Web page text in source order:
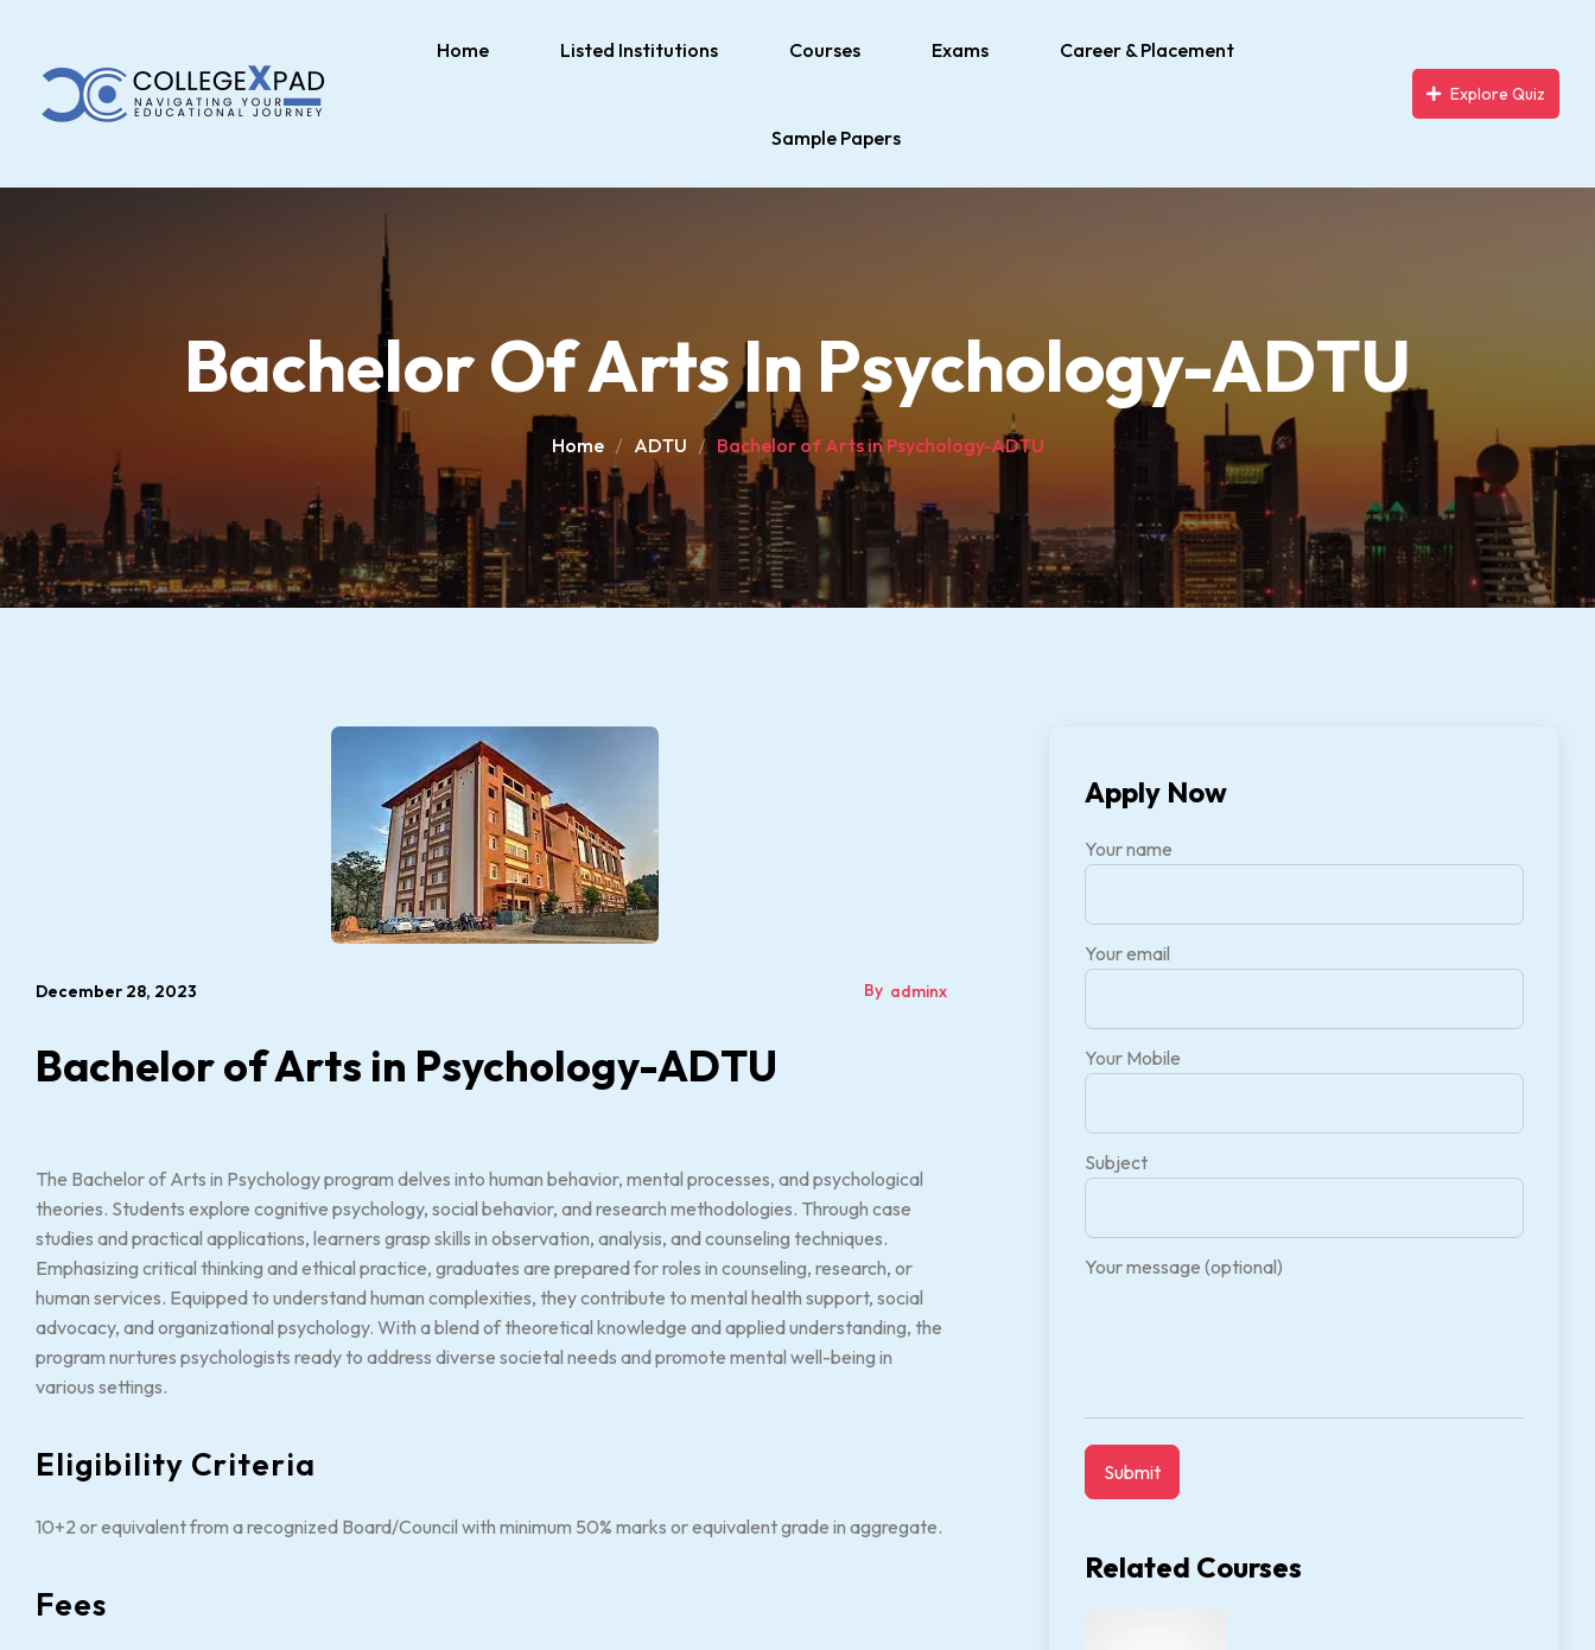
Home Listed Institutions Courses Exams Career & Placement
Sample Papers
Explore Quiz
Bachelor Of Arts In Psychology-ADTU
Home ADTU Bachelor of Arts in Psychology-ADTU
December 28, 2023 By adminx
Bachelor of Arts in Psychology-ADTU
The Bachelor of Arts in Psychology program delves into human behavior, mental processes, and psychological
theories. Students explore cognitive psychology, social behavior, and research methodologies. Through case
studies and practical applications, learners grasp skills in observation, analysis, and counseling techniques.
Emphasizing critical thinking and ethical practice, graduates are prepared for roles in counseling, research, or
human services. Equipped to understand human complexities, they contribute to mental health support, social
advocacy, and organizational psychology. With a blend of theoretical knowledge and applied understanding, the
program nurtures psychologists ready to address diverse societal needs and promote mental well-being in
various settings.
Eligibility Criteria
10+2 or equivalent from a recognized Board/Council with minimum 50% marks or equivalent grade in aggregate.
Fees
Apply Now
Your name
Your email
Your Mobile
Subject
Your message (optional)
Related Courses